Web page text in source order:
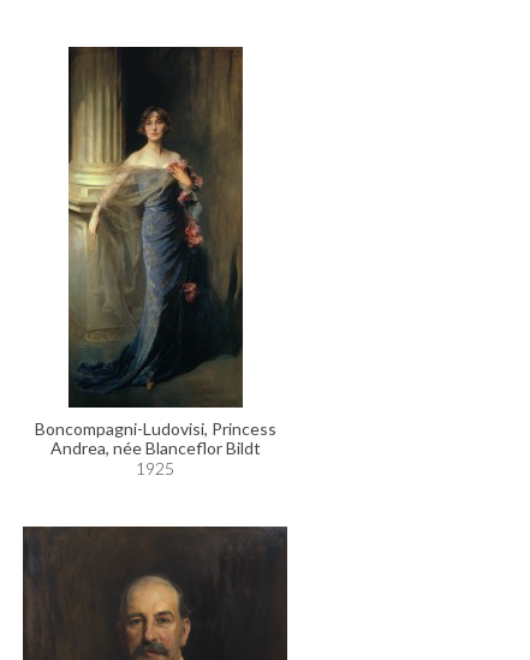
Boncompagni-Ludovisi, Princess
Andrea, née Blanceflor Bildt
1925